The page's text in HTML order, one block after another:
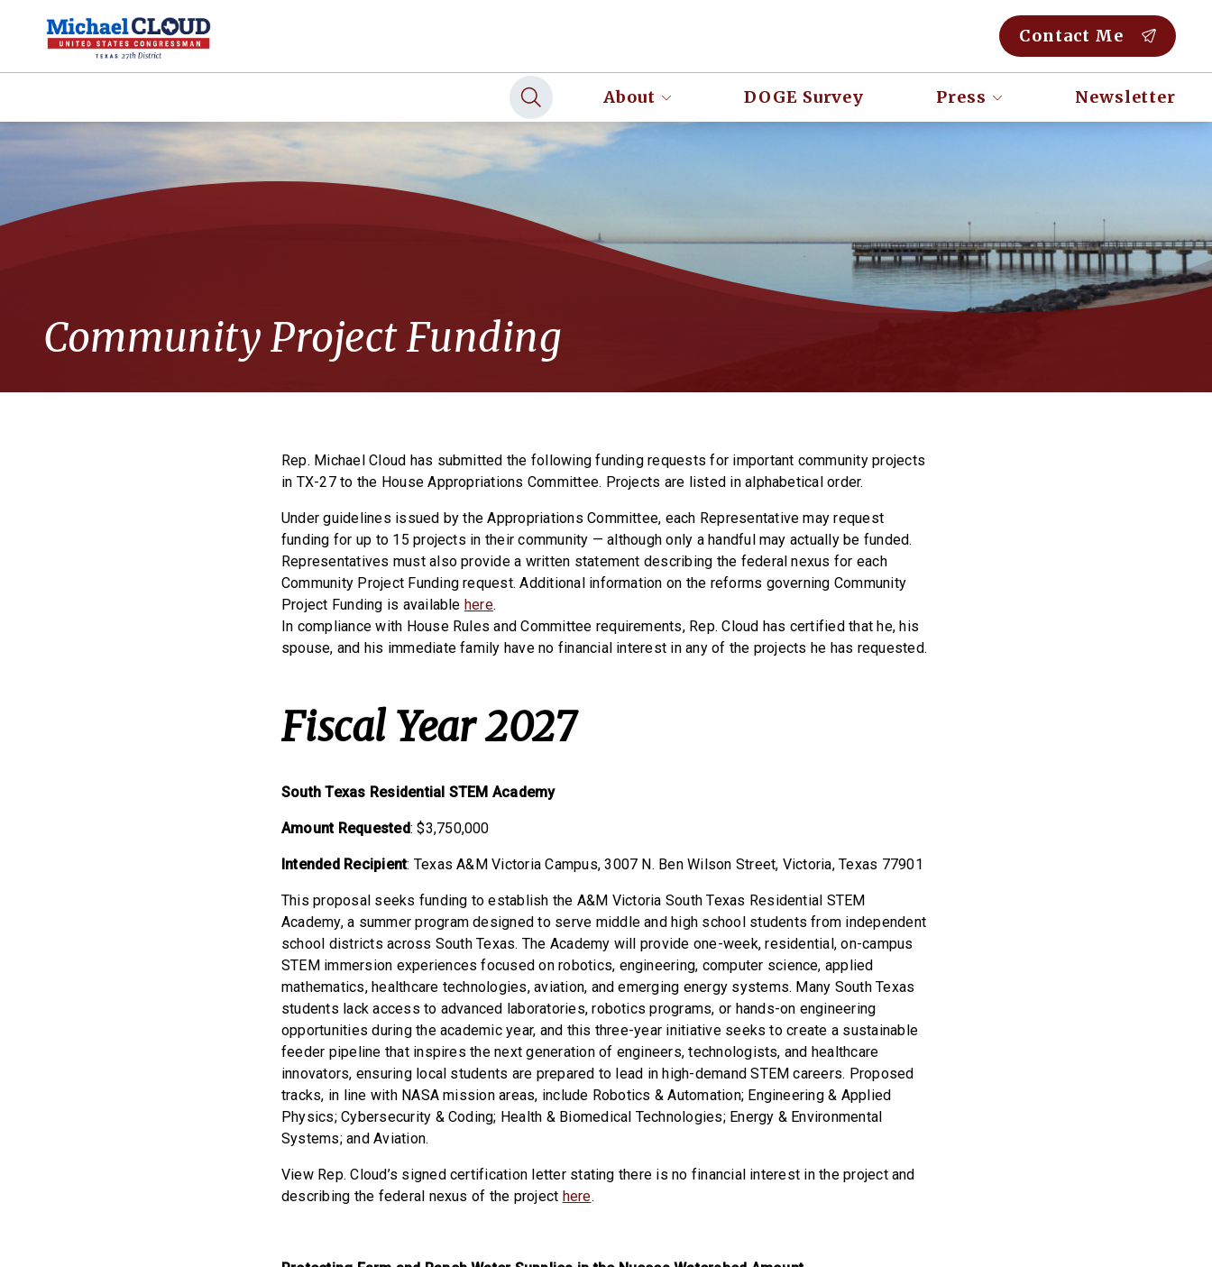
Contact Me
About DOGE Survey Press Newsletter
Community Project Funding
Rep. Michael Cloud has submitted the following funding requests for important community projects
in TX-27 to the House Appropriations Committee. Projects are listed in alphabetical order.
Under guidelines issued by the Appropriations Committee, each Representative may request
funding for up to 15 projects in their community — although only a handful may actually be funded.
Representatives must also provide a written statement describing the federal nexus for each
Community Project Funding request. Additional information on the reforms governing Community
Project Funding is available here.
In compliance with House Rules and Committee requirements, Rep. Cloud has certified that he, his
spouse, and his immediate family have no financial interest in any of the projects he has requested.
Fiscal Year 2027
South Texas Residential STEM Academy
Amount Requested: $3,750,000
Intended Recipient: Texas A&M Victoria Campus,3007 N. Ben Wilson Street, Victoria, Texas 77901
This proposal seeks funding to establish the A&M Victoria South Texas Residential STEM
Academy, a summer program designed to serve middle and high school students from independent
school districts across South Texas. The Academy will provide one-week, residential, on-campus
STEM immersion experiences focused on robotics, engineering, computer science, applied
mathematics, healthcare technologies, aviation, and emerging energy systems. Many South Texas
students lack access to advanced laboratories, robotics programs, or hands-on engineering
opportunities during the academic year, and this three-year initiative seeks to create a sustainable
feeder pipeline that inspires the next generation of engineers, technologists, and healthcare
innovators, ensuring local students are prepared to lead in high-demand STEM careers. Proposed
tracks, in line with NASA mission areas, include Robotics & Automation; Engineering & Applied
Physics; Cybersecurity & Coding; Health & Biomedical Technologies; Energy & Environmental
Systems; and Aviation.
View Rep. Cloud’s signed certification letter stating there is no financial interest in the project and
describing the federal nexus of the project here.